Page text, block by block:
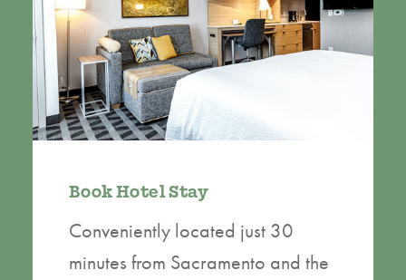
Book Hotel Stay
Conveniently located just 30
minutes from Sacramento and the